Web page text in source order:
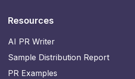
Resources
AI PR Writer
Sample Distribution Report
PR Examples